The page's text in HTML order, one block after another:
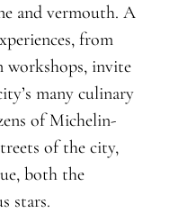
and vermouth. A
from
workshops, invite
many culinary
of Michelin-
of the city,
both the
stars.